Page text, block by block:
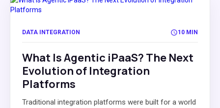
DATA INTEGRATION 10 MIN
What Is Agentic iPaaS? The Next
Evolution of Integration
Platforms
Traditional integration platforms were built for a world